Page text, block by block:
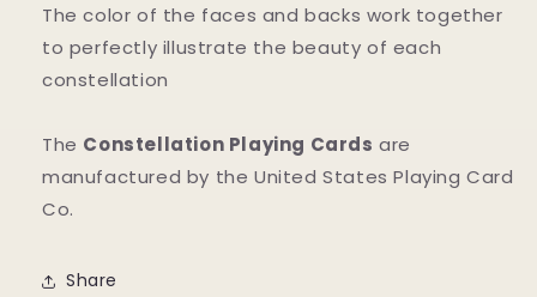
The color of the faces and backs work together
to perfectly illustrate the beauty of each
constellation
The Constellation Playing Cards are
manufactured by the United States Playing Card
Co.
Share